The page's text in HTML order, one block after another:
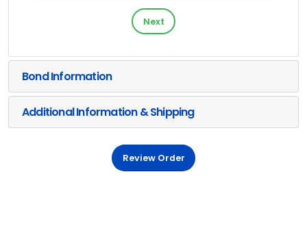
Next
Bond Information
Additional Information & Shipping
Review Order